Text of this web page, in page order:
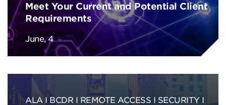
Meet Your Current and Potential Client
Requirements
June, 4
ALA BCDR REMOTE ACCESS
SECURITY